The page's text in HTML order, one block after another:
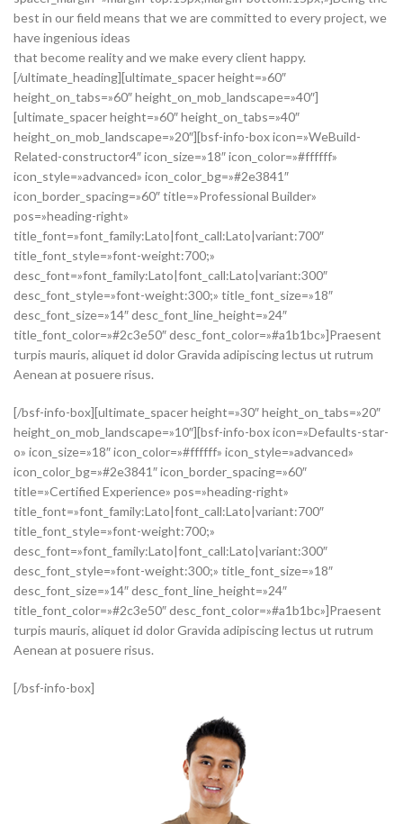
best in our field means that we are committed to every project, we
have ingenious ideas
that become reality and we make every client happy.
[/ultimate_heading][ultimate_spacer height=»60″
height_on_tabs=»60″ height_on_mob_landscape=»40″]
[ultimate_spacer height=»60″ height_on_tabs=»40″
height_on_mob_landscape=»20″][bsf-info-box icon=»WeBuild-
Related-constructor4″ icon_size=»18″ icon_color=»#ffffff»
icon_style=»advanced» icon_color_bg=»#2e3841″
icon_border_spacing=»60″ title=»Professional Builder»
pos=»heading-right»
title_font=»font_family:Lato|font_call:Lato|variant:700″
title_font_style=»font-weight:700;»
desc_font=»font_family:Lato|font_call:Lato|variant:300″
desc_font_style=»font-weight:300;» title_font_size=»18″
desc_font_size=»14″ desc_font_line_height=»24″
title_font_color=»#2c3e50″ desc_font_color=»#a1b1bc»]Praesent
turpis mauris, aliquet id dolor Gravida adipiscing lectus ut rutrum
Aenean at posuere risus.
[/bsf-info-box][ultimate_spacer height=»30″ height_on_tabs=»20″
height_on_mob_landscape=»10″][bsf-info-box icon=»Defaults-star-
o» icon_size=»18″ icon_color=»#ffffff» icon_style=»advanced»
icon_color_bg=»#2e3841″ icon_border_spacing=»60″
title=»Certified Experience» pos=»heading-right»
title_font=»font_family:Lato|font_call:Lato|variant:700″
title_font_style=»font-weight:700;»
desc_font=»font_family:Lato|font_call:Lato|variant:300″
desc_font_style=»font-weight:300;» title_font_size=»18″
desc_font_size=»14″ desc_font_line_height=»24″
title_font_color=»#2c3e50″ desc_font_color=»#a1b1bc»]Praesent
turpis mauris, aliquet id dolor Gravida adipiscing lectus ut rutrum
Aenean at posuere risus.
[/bsf-info-box]